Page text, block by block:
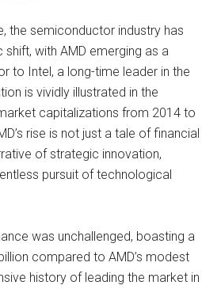
the semiconductor industry has
with AMD emerging as a
to Intel, a long-time leader in the
is vividly illustrated in the
capitalizations from 2014 to
rise is not just a tale of financial
of strategic innovation,
pursuit of technological
was unchallenged, boasting a
compared to AMD’s modest
history of leading the market in